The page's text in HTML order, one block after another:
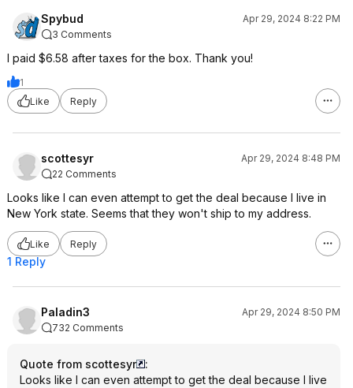
Spybud
Apr 29, 2024 8:22 PM
3 Comments
I paid $6.58 after taxes for the box. Thank you!
1
Like
Reply
scottesyr
Apr 29, 2024 8:48 PM
22 Comments
Looks like I can even attempt to get the deal because I live in
New York state. Seems that they won't ship to my address.
Like Reply
1 Reply
Paladin3
Apr 29, 2024 8:50 PM
732 Comments
Quote from scottesyr
:
Looks like I can even attempt to get the deal because I live